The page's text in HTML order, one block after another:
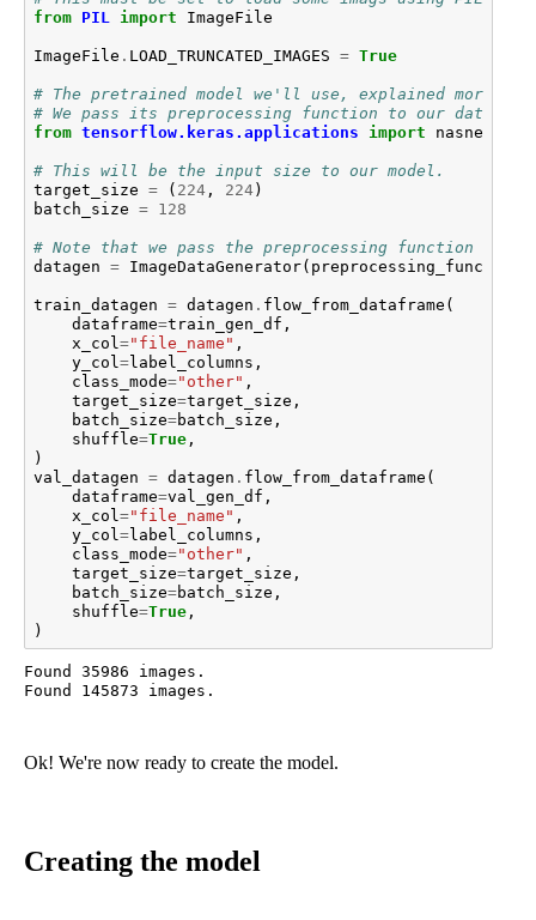
from
PIL import ImageFile
ImageFile . LOAD_TRUNCATED_IMAGES = True
# The pretrained model we'll use, explained more
# We pass its preprocessing function to our data
from tensorflow.keras.applications import nasnet
# This will be the input size to our model.
target_size = ( 224, 224)
batch_size = 128
# Note that we pass the preprocessing function here
datagen = ImageDataGenerator( preprocessing_function
train_datagen = datagen . flow_from_dataframe (
dataframe=train_gen_df ,
x_col="file_name" ,
y_col=label_columns ,
class_mode="other" ,
target_size=target_size ,
batch_size=batch_size ,
shuffle=True,
)
val_datagen = datagen . flow_from_dataframe (
dataframe=val_gen_df ,
x_col="file_name" ,
y_col=label_columns ,
class_mode="other" ,
target_size=target_size ,
batch_size=batch_size ,
shuffle=True,
)
Found 35986 images.
Ok! We're now ready to create the model.
Creating the model